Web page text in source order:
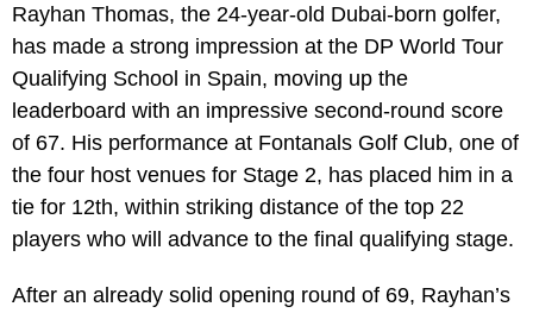
Rayhan Thomas, the 24-year-old Dubai-born golfer,
has made a strong impression at the DP World Tour
Qualifying School in Spain, moving up the
leaderboard with an impressive second-round score
of 67. His performance at Fontanals Golf Club, one of
the four host venues for Stage 2, has placed him in a
tie for 12th, within striking distance of the top 22
players who will advance to the final qualifying stage.
After an already solid opening round of 69, Rayhan’s